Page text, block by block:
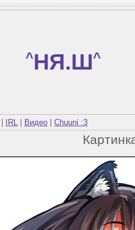
^НЯ.Ш^
IRL Видео Chuuni :3